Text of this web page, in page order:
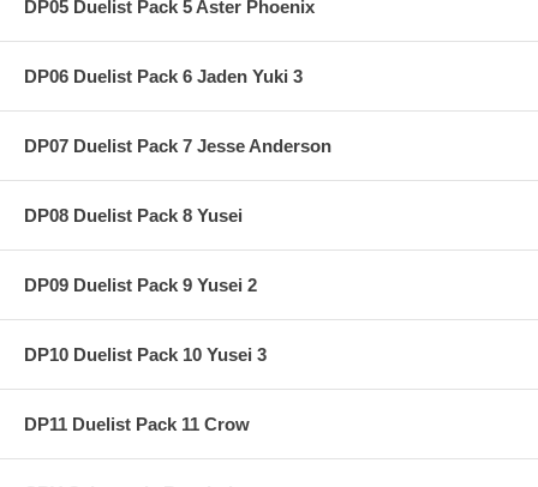
DP05 Duelist Pack 5 Aster Phoenix
DP06 Duelist Pack 6 Jaden Yuki 3
DP07 Duelist Pack 7 Jesse Anderson
DP08 Duelist Pack 8 Yusei
DP09 Duelist Pack 9 Yusei 2
DP10 Duelist Pack 10 Yusei 3
DP11 Duelist Pack 11 Crow